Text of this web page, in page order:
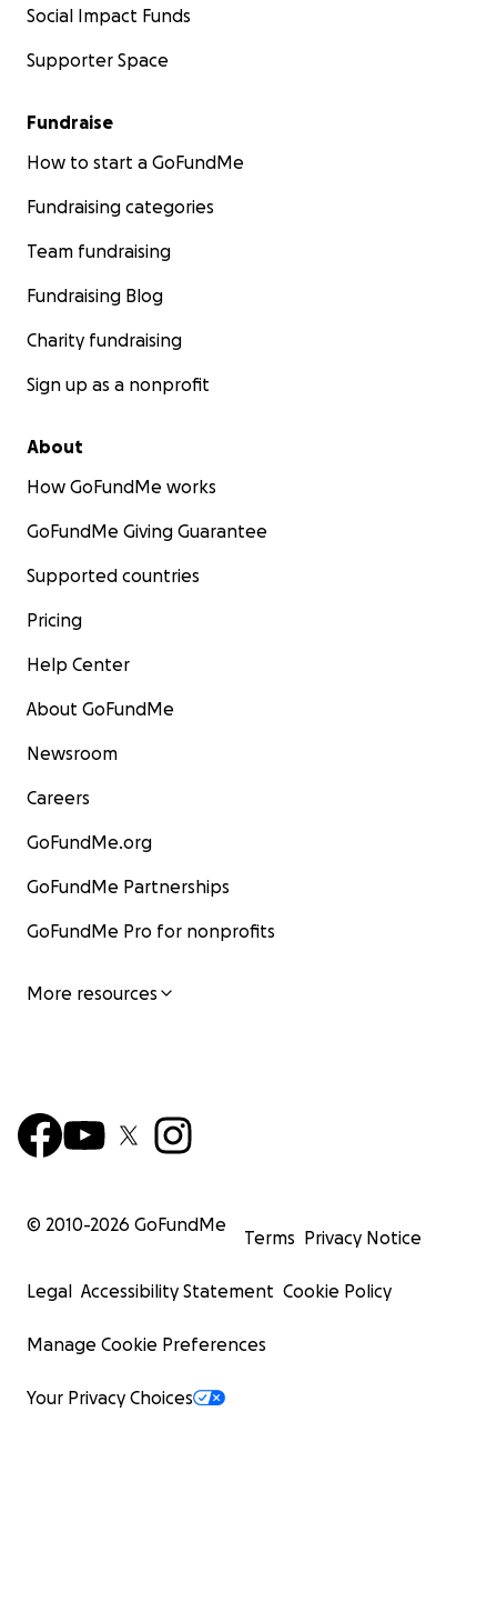
Social Impact Funds
Supporter Space
Fundraise
How to start a GoFundMe
Fundraising categories
Team fundraising
Fundraising Blog
Charity fundraising
Sign up as a nonprofit
About
How GoFundMe works
GoFundMe Giving Guarantee
Supported countries
Pricing
Help Center
About GoFundMe
Newsroom
Careers
GoFundMe.org
GoFundMe Partnerships
GoFundMe Pro for nonprofits
More resources
© 2010-2026 GoFundMe
Terms Privacy Notice
Legal Accessibility Statement Cookie Policy
Manage Cookie Preferences
Your Privacy Choices